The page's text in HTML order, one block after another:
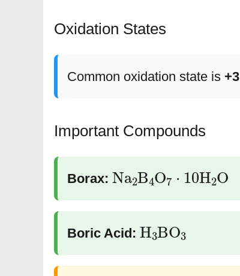
Oxidation States
Common oxidation state is +3
Important Compounds
Borax:
Na 2B 4O ⋅10H 2O
Boric Acid:
H 3BO